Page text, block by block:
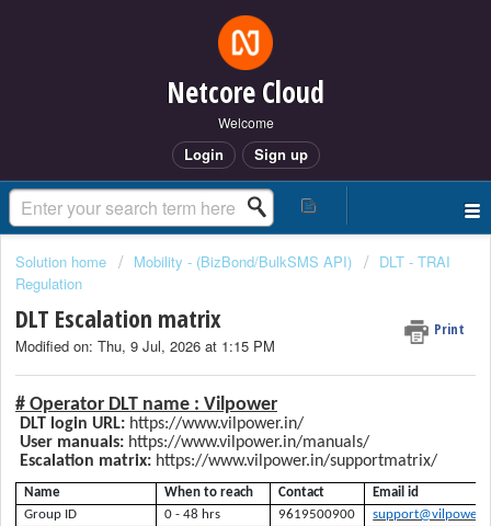
Netcore Cloud
Welcome
Login Sign up
Solution home Mobility - (BizBond/BulkSMS API)
DLT - TRAI
Regulation
DLT Escalation matrix Print
Modified on: Thu, 9 Jul, 2026 at 1:15 PM
# Operator DLT name : Vilpower
DLT login URL: https://www.vilpower.in/
User manuals: https://www.vilpower.in/manuals/
Escalation matrix: https://www.vilpower.in/supportmatrix/
Name When to reach Contact
Email id
Group ID
0 - 48 hrs 9619500900